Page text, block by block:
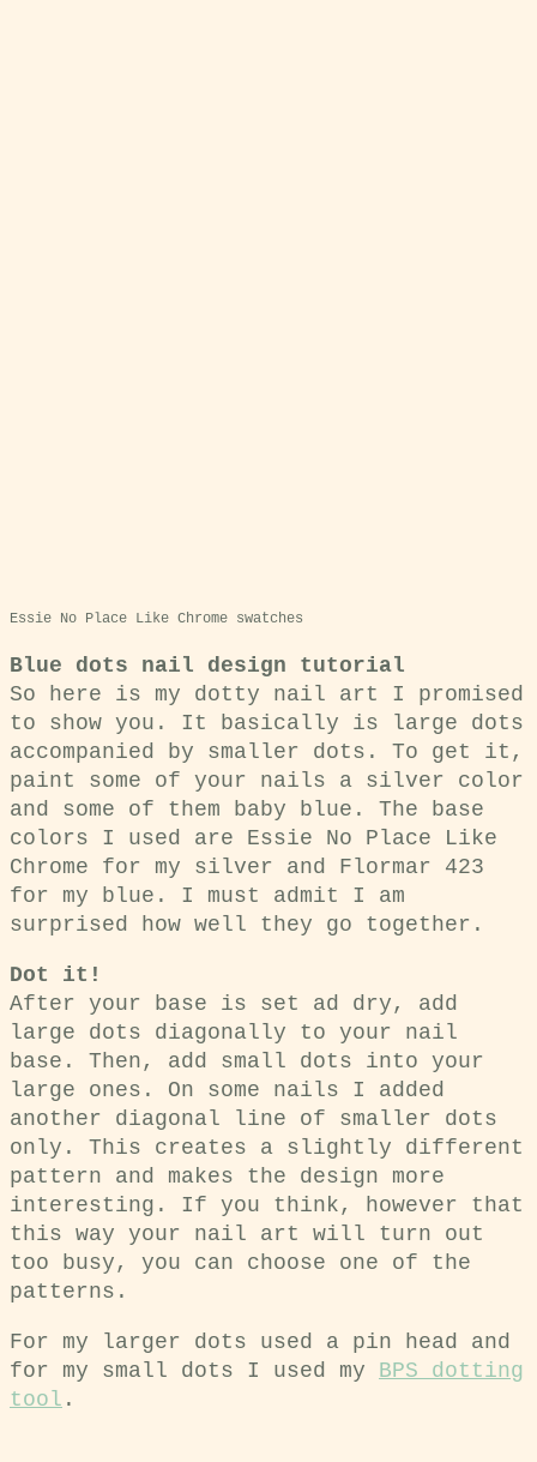
Essie No Place Like Chrome swatches
Blue dots nail design tutorial
So here is my dotty nail art I promised
to show you. It basically is large dots
accompanied by smaller dots. To get it,
paint some of your nails a silver color
and some of them baby blue. The base
colors I used are Essie No Place Like
Chrome for my silver and Flormar 423
for my blue. I must admit I am
surprised how well they go together.
Dot it!
After your base is set ad dry, add
large dots diagonally to your nail
base. Then, add small dots into your
large ones. On some nails I added
another diagonal line of smaller dots
only. This creates a slightly different
pattern and makes the design more
interesting. If you think, however that
this way your nail art will turn out
too busy, you can choose one of the
patterns.
For my larger dots used a pin head and
for my small dots I used my BPS dotting
tool .